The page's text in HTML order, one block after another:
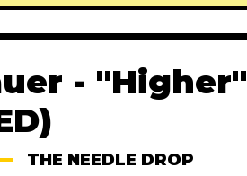
- "Higher"
THE NEEDLE DROP